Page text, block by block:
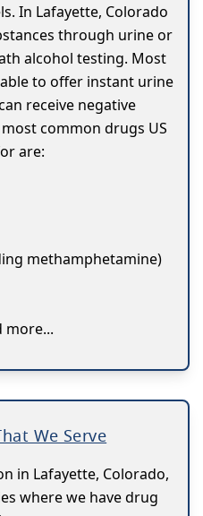
In Lafayette, Colorado
through urine or
alcohol testing. Most
to offer instant urine
receive negative
common drugs US
are:
methamphetamine)
more...
We Serve
in Lafayette, Colorado,
where we have drug